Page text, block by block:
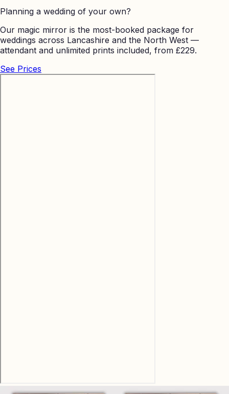
Planning a wedding of your own?
Our magic mirror is the most-booked package for
weddings across Lancashire and the North West —
attendant and unlimited prints included, from £229.
See Prices